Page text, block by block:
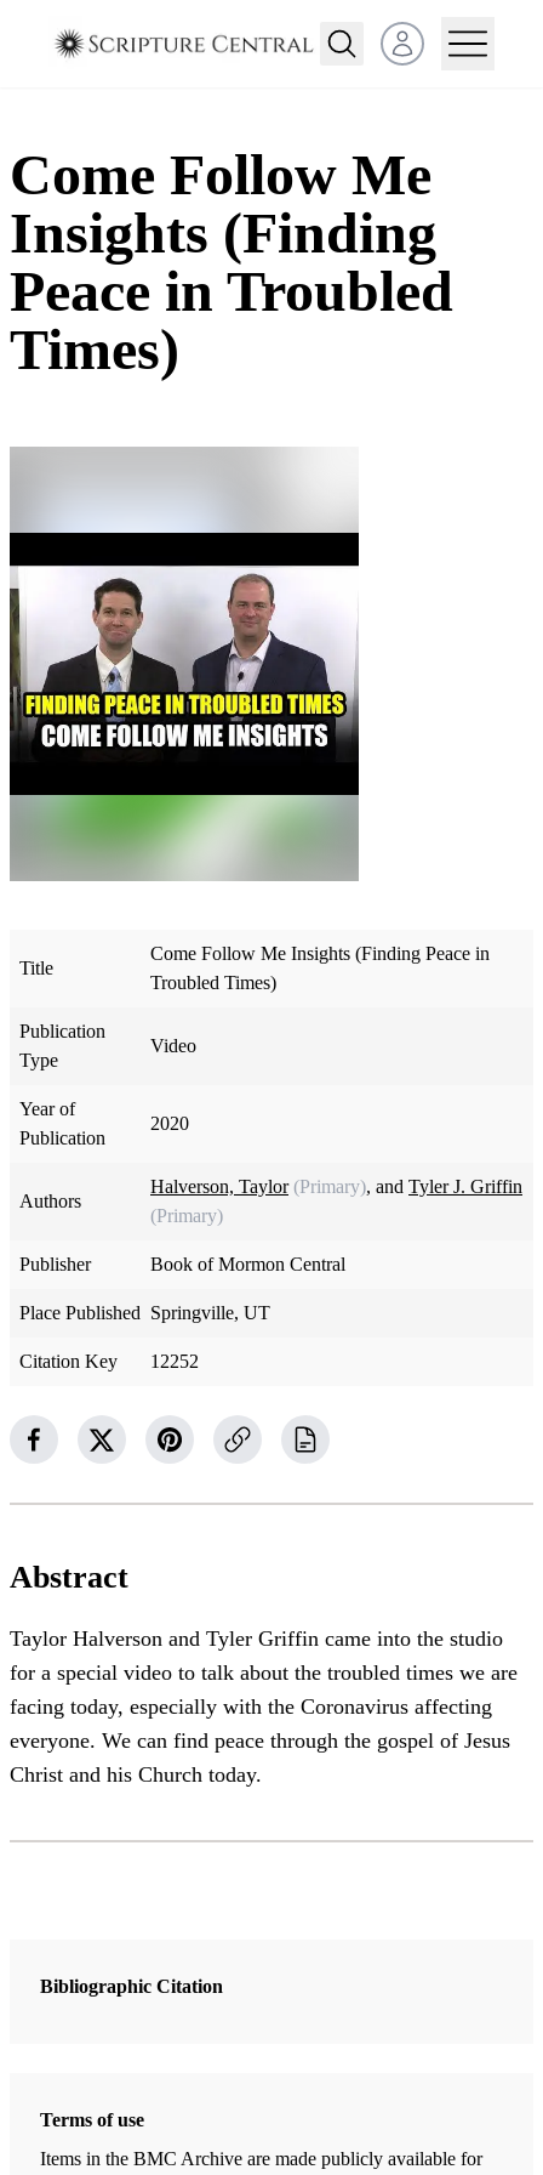
Open user menu
Come Follow Me
Insights (Finding
Peace in Troubled
Times)
Title
Come Follow Me Insights (Finding Peace in
Troubled Times)
Publication
Type
Video
Year of
Publication
2020
Authors
Halverson, Taylor (Primary), and Tyler J. Griffin
(Primary)
Publisher Book of Mormon Central
Place Published Springville, UT
Citation Key 12252
Abstract
Taylor Halverson and Tyler Griffin came into the studio
for a special video to talk about the troubled times we are
facing today, especially with the Coronavirus affecting
everyone. We can find peace through the gospel of Jesus
Christ and his Church today.
Bibliographic Citation
Terms of use
Items in the BMC Archive are made publicly available for